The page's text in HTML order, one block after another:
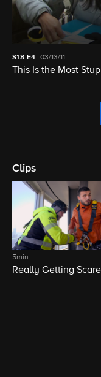
S18 E4 03/13/11
This Is the Most
Clips
5min
Really Getting